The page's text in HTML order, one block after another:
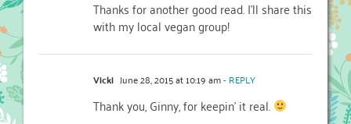
Thanks for another good read. I’ll share this
with my local vegan group!
Vicki June 28, 2015 at 10:19 am- REPLY
Thank you, Ginny, for keepin’ it real.